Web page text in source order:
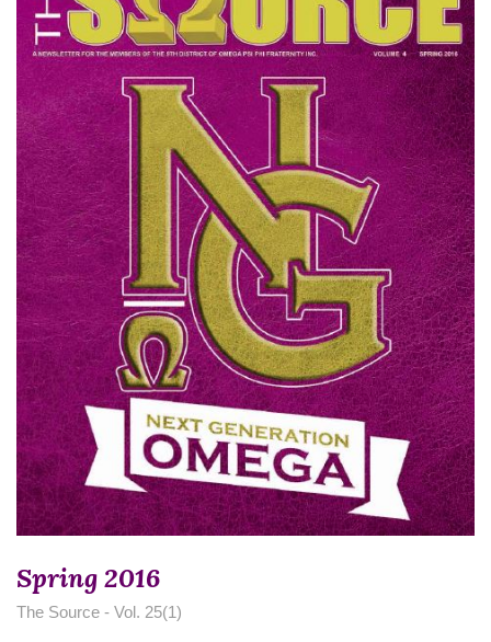
Spring 2016
The Source - Vol. 25(1)